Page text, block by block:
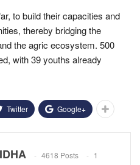
to build their capacities and
thereby bridging the
the agric ecosystem. 500
with 39 youths already
Twitter Google+
4618 Posts
1